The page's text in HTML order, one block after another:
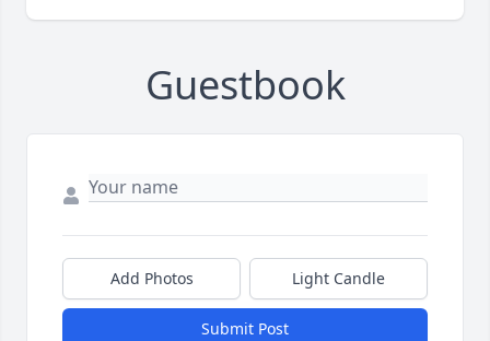
Guestbook
Add Photos Light Candle
Submit Post